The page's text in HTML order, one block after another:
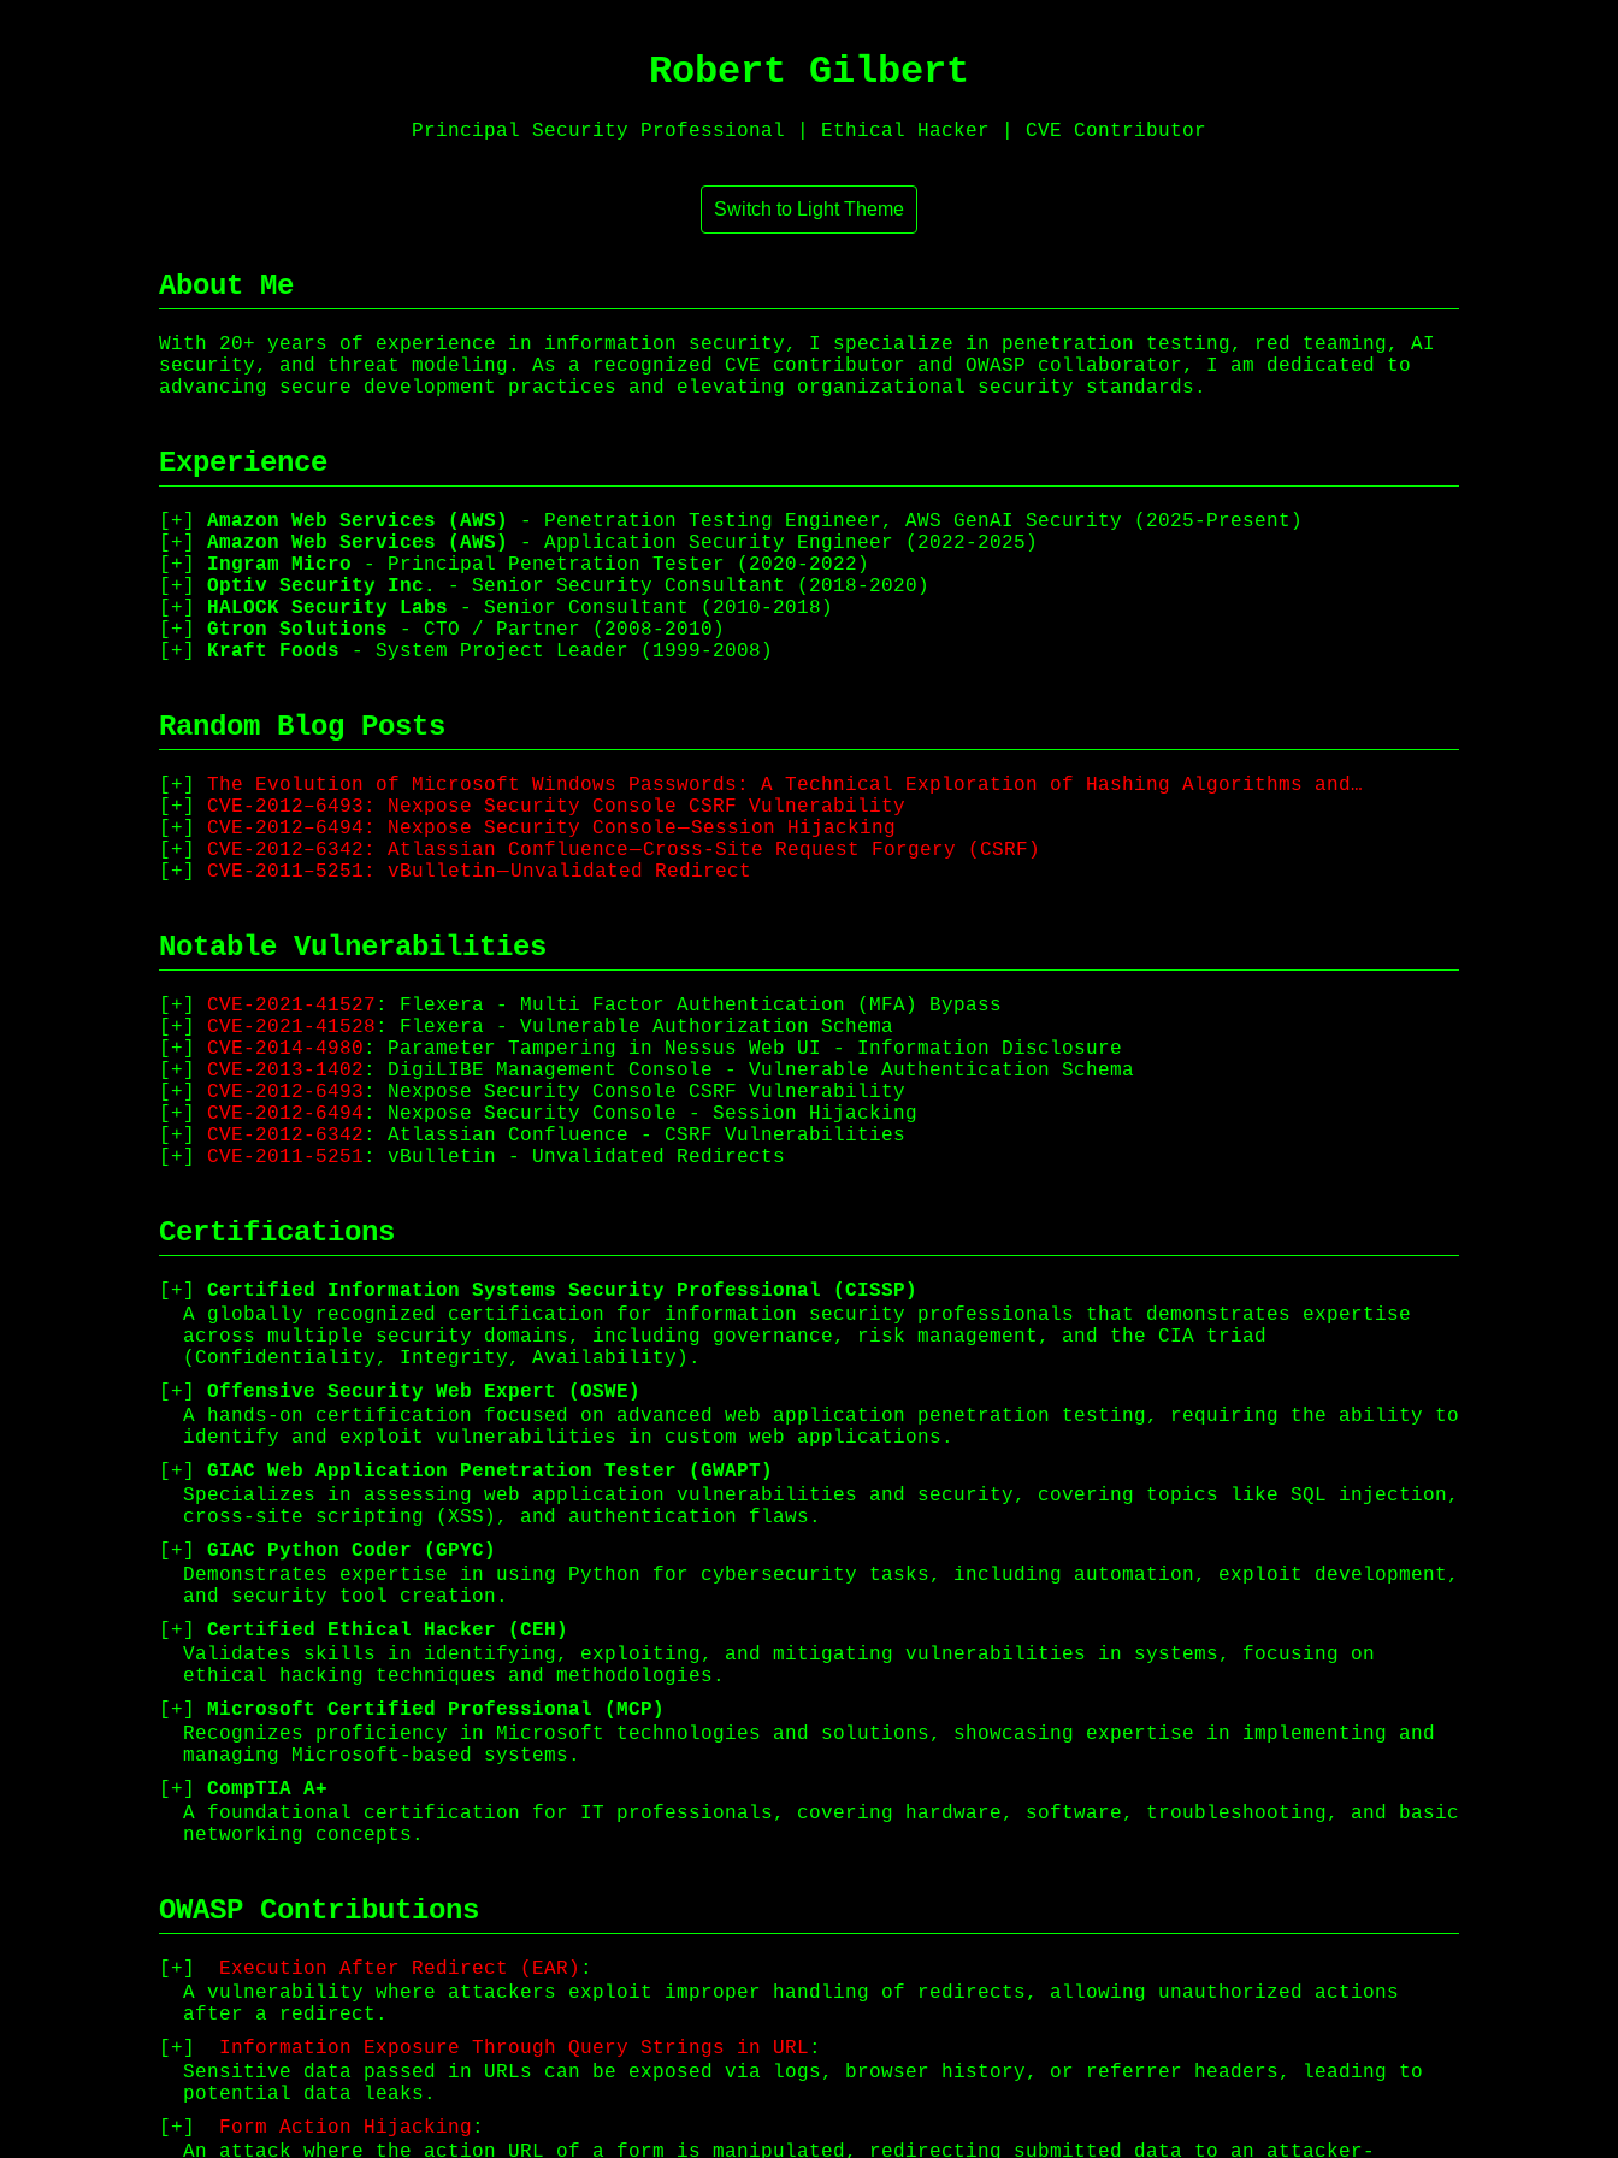
Robert Gilbert
Principal Security Professional | Ethical Hacker | CVE Contributor
Switch to Light Theme
About Me
With 20+ years of experience in information security, I specialize in penetration testing, red teaming, AI
security, and threat modeling. As a recognized CVE contributor and OWASP collaborator, I am dedicated to
advancing secure development practices and elevating organizational security standards.
Experience
Amazon Web Services (AWS)
- Penetration Testing Engineer, AWS GenAI Security (2025-Present)
Amazon Web Services (AWS)
- Application Security Engineer (2022-2025)
Ingram Micro - Principal Penetration Tester (2020-2022)
Optiv Security Inc.
- Senior Security Consultant (2018-2020)
HALOCK Security Labs - Senior Consultant (2010-2018)
Gtron Solutions - CTO / Partner (2008-2010)
Kraft Foods - System Project Leader (1999-2008)
Random Blog Posts
The Evolution of Microsoft Windows Passwords: A Technical Exploration of Hashing Algorithms and…
CVE-2012–6493: Nexpose Security Console CSRF Vulnerability
CVE-2012–6494: Nexpose Security Console — Session Hijacking
CVE-2012–6342: Atlassian Confluence — Cross-Site Request Forgery (CSRF)
CVE-2011–5251: vBulletin — Unvalidated Redirect
Notable Vulnerabilities
CVE-2021-41527 : Flexera - Multi Factor Authentication (MFA) Bypass
CVE-2021-41528 : Flexera - Vulnerable Authorization Schema
CVE-2014-4980 : Parameter Tampering in Nessus Web UI - Information Disclosure
CVE-2013-1402 : DigiLIBE Management Console - Vulnerable Authentication Schema
CVE-2012-6493 : Nexpose Security Console CSRF Vulnerability
CVE-2012-6494 : Nexpose Security Console - Session Hijacking
CVE-2012-6342 : Atlassian Confluence - CSRF Vulnerabilities
CVE-2011-5251 : vBulletin - Unvalidated Redirects
Certifications
Certified Information Systems Security Professional (CISSP)
A globally recognized certification for information security professionals that demonstrates expertise
across multiple security domains, including governance, risk management, and the CIA triad
(Confidentiality, Integrity, Availability).
Offensive Security Web Expert (OSWE)
A hands-on certification focused on advanced web application penetration testing, requiring the ability to
identify and exploit vulnerabilities in custom web applications.
GIAC Web Application Penetration Tester (GWAPT)
Specializes in assessing web application vulnerabilities and security, covering topics like SQL injection,
cross-site scripting (XSS), and authentication flaws.
GIAC Python Coder (GPYC)
Demonstrates expertise in using Python for cybersecurity tasks, including automation, exploit development,
and security tool creation.
Certified Ethical Hacker (CEH)
Validates skills in identifying, exploiting, and mitigating vulnerabilities in systems, focusing on
ethical hacking techniques and methodologies.
Microsoft Certified Professional (MCP)
Recognizes proficiency in Microsoft technologies and solutions, showcasing expertise in implementing and
managing Microsoft-based systems.
CompTIA A+
A foundational certification for IT professionals, covering hardware, software, troubleshooting, and basic
networking concepts.
OWASP Contributions
Execution After Redirect (EAR) :
A vulnerability where attackers exploit improper handling of redirects, allowing unauthorized actions
after a redirect.
Information Exposure Through Query Strings in URL :
Sensitive data passed in URLs can be exposed via logs, browser history, or referrer headers, leading to
potential data leaks.
Form Action Hijacking :
An attack where the action URL of a form is manipulated, redirecting submitted data to an attacker-